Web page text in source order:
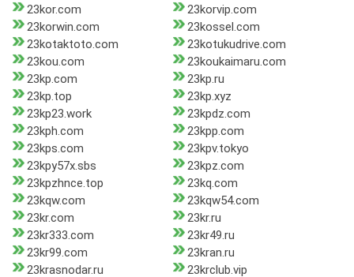
23kor.com
23korvip.com
23korwin.com
23kossel.com
23kotaktoto.com
23kotukudrive.com
23kou.com
23koukaimaru.com
23kp.com
23kp.ru
23kp.top
23kp.xyz
23kp23.work
23kpdz.com
23kph.com
23kpp.com
23kps.com
23kpv.tokyo
23kpy57x.sbs
23kpz.com
23kpzhnce.top
23kq.com
23kqw.com
23kqw54.com
23kr.com
23kr.ru
23kr333.com
23kr49.ru
23kr99.com
23kran.ru
23krasnodar.ru
23krclub.vip